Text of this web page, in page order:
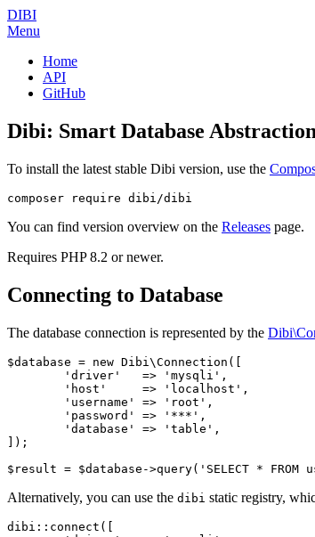
DIBI
Menu
Home
API
GitHub
Dibi: Smart Database
To install the latest stable Dibi version, use the
You can find version overview on the Releases page.
Requires PHP 8.2 or newer.
Connecting to Database
The database connection is represented by the
$database = new Dibi\Connection([
]);
Alternatively, you can use the dibi static registry,
dibi::connect([